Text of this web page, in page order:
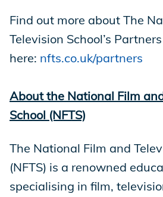
Find out more about The
Television School’s
here: nfts.co.uk/partners
About the National Film
School (NFTS)
The National Film and
(NFTS) is a renowned
specialising in film,